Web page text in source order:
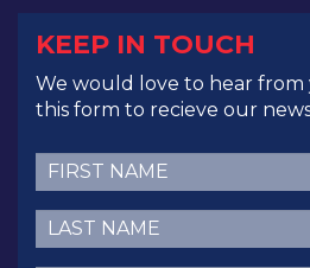
KEEP IN TOUCH
We would love to hear from
this form to recieve our
First
Name(Required)
Last
Name(Required)